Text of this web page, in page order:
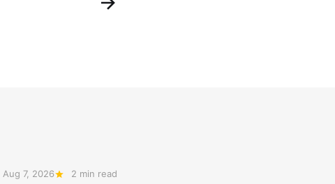
Aug 7, 2026 2 min read